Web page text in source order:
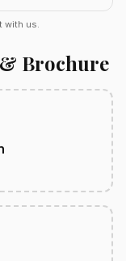
with us.
Brochure